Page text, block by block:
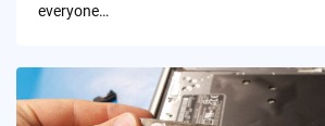
everyone…